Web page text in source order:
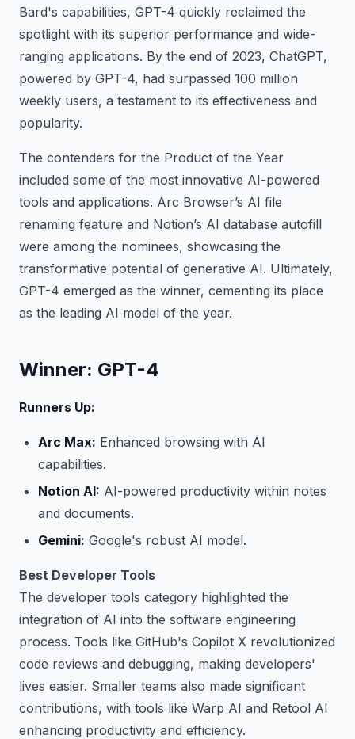
Bard's capabilities, GPT-4 quickly reclaimed the
spotlight with its superior performance and wide-
ranging applications. By the end of 2023, ChatGPT,
powered by GPT-4, had surpassed 100 million
weekly users, a testament to its effectiveness and
popularity.
The contenders for the Product of the Year
included some of the most innovative AI-powered
tools and applications. Arc Browser’s AI file
renaming feature and Notion’s AI database autofill
were among the nominees, showcasing the
transformative potential of generative AI. Ultimately,
GPT-4 emerged as the winner, cementing its place
as the leading AI model of the year.
Winner: GPT-4
Runners Up:
Arc Max: Enhanced browsing with AI
capabilities.
Notion AI: AI-powered productivity within notes
and documents.
Gemini: Google's robust AI model.
Best Developer Tools
The developer tools category highlighted the
integration of AI into the software engineering
process. Tools like GitHub's Copilot X revolutionized
code reviews and debugging, making developers'
lives easier. Smaller teams also made significant
contributions, with tools like Warp AI and Retool AI
enhancing productivity and efficiency.